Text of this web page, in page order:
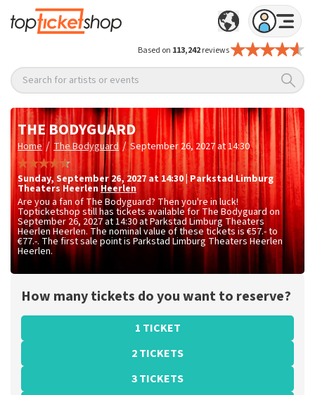
Based on 113,242reviews
Search for artists or events
THE BODYGUARD
Home / The Bodyguard / September 26, 2027 at 14:30
Sunday, September 26, 2027 at 14:30 |Parkstad Limburg
Theaters Heerlen Heerlen
Are you a fan of The Bodyguard? Then you're in luck!
Topticketshop still has tickets available for The Bodyguard on
September 26, 2027 at 14:30 at Parkstad Limburg Theaters
Heerlen Heerlen. The nominal value of these tickets is€57.- to
€77.-. The first sale point is Parkstad Limburg Theaters Heerlen
Heerlen.
How many tickets do you want to reserve?
1 TICKET
2 TICKETS
3 TICKETS